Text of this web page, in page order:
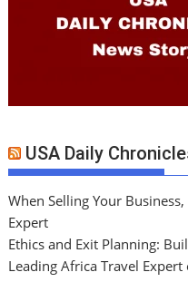
USA Daily
When Selling Your
Expert
Ethics and Exit Planning:
Leading Africa Travel